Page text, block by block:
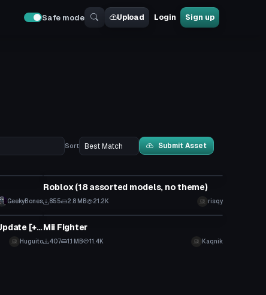
Safe mode Upload Login Sign up
Sort Submit Asset
GeekyBones
Roblox (18 assorted models, no theme)
855 2.8 MB 21.2K risqy
Brochacho Emoji man Imitation Update [+Custom Emotes]
Huguito
Model
Mii Fighter
407 1.1 MB 11.4K
Kaqnik